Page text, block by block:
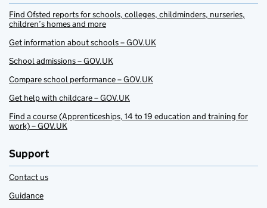
Find Ofsted reports for schools, colleges, childminders, nurseries,
children’s homes and more
Get information about schools – GOV.UK
School admissions – GOV.UK
Compare school performance – GOV.UK
Get help with childcare – GOV.UK
Find a course (Apprenticeships, 14 to 19 education and training for
work) – GOV.UK
Support
Contact us
Guidance